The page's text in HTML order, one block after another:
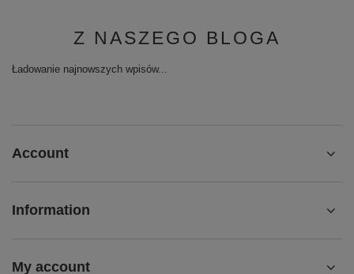
Z NASZEGO BLOGA
Ładowanie najnowszych wpisów...
Account
Information
My account